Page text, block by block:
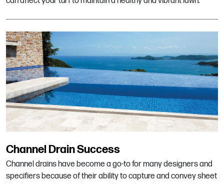
Channel Drain Success
Channel drains have become a go-to for many designers and
specifiers because of their ability to capture and convey sheet